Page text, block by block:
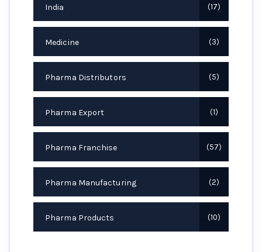
India 17
Medicine 3
Pharma Distributors 5
Pharma Export 1
Pharma Franchise 57
Pharma Manufacturing 2
Pharma Products 10